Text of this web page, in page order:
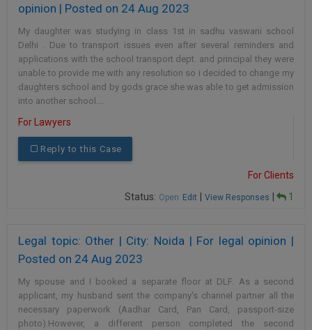
opinion | Posted on 24 Aug 2023
My daughter was studying in class 1st in sadhu vaswani school
Delhi . Due to transport issues even after several reminders and
applications with the school transport dept. and principal they were
unable to provide me with any resolution so i decided to change my
daughters school and by gods grace she was able to get admission
into another school.…
For Lawyers
Reply to this Case
For Clients
Status: Open Edit View Responses 1
Legal topic: Other | City: Noida | For legal opinion |
Posted on 24 Aug 2023
My spouse and I booked a separate floor at DLF. As a second
applicant, my husband sent the company's channel partner all the
necessary paperwork (Aadhar Card, Pan Card, passport-size
photo).However, a different person completed the second